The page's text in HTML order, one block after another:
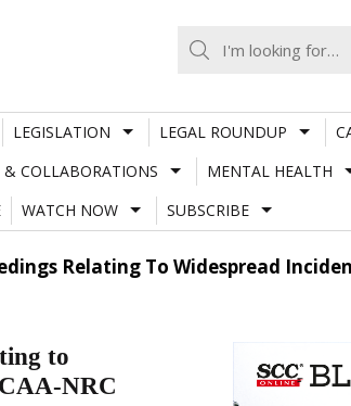
LEGISLATION LEGAL ROUNDUP
& COLLABORATIONS MENTAL HEALTH
WATCH NOW SUBSCRIBE
Relating To Widespread
to
NRC